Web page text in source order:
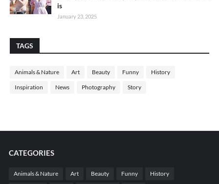
is
January 23, 2025
TAGS
Animals & Nature Art Beauty Funny History
Inspiration News Photography Story
CATEGORIES
Animals & Nature Art Beauty Funny History